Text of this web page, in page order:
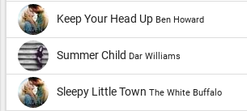
Keep Your Head Up Ben Howard
Summer Child Dar Williams
Sleepy Little Town The White Buffalo